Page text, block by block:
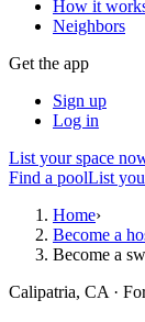
How it
Neighbors
Get the app
Sign up
Log in
List your space
Find a poolList
Home›
Become a
Become a
Calipatria, CA ·